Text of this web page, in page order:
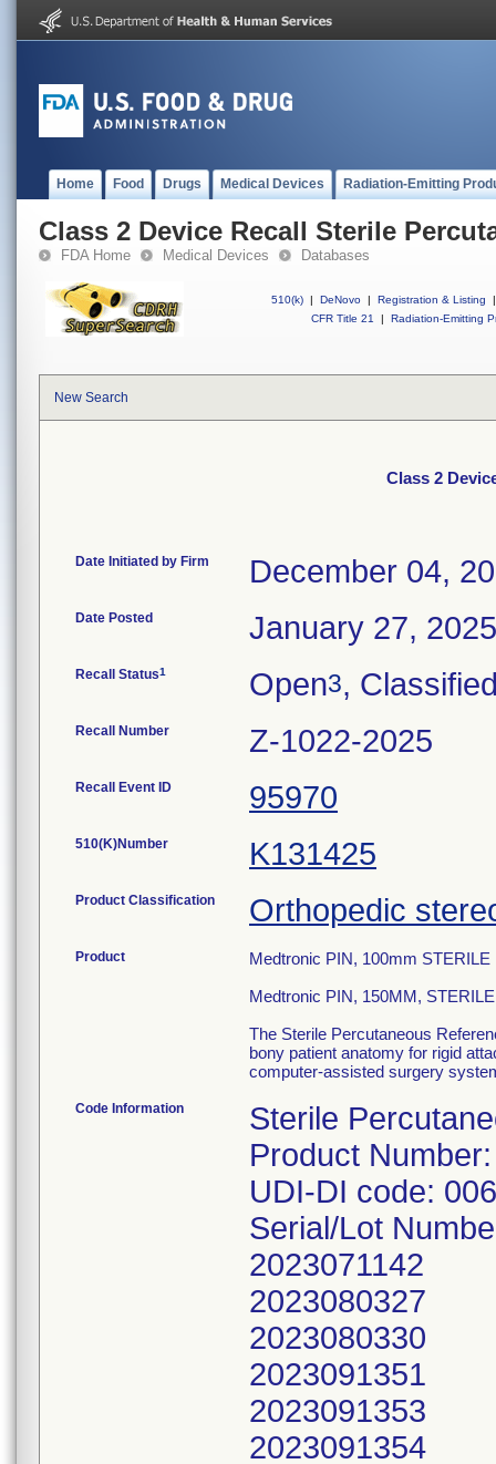
Home Food Drugs Medical Devices Radiation-Emitting
Class 2 Device Recall Sterile
FDA Home Medical Devices Databases
510(k) | DeNovo | Registration & Listing
|
CFR Title 21
| Radiation-Emitting
New Search
Class 2
Date Initiated by Firm December 04,
Date Posted January 27, 2025
Recall Status1 Open3,
Recall Number Z-1022-2025
Recall Event ID 95970
510(K)Number K131425
Product Classification Orthopedic
Product
Medtronic PIN, 100mm
Medtronic PIN, 150MM,
The Sterile Percutaneous
bony patient anatomy for rigid
computer-assisted surgery
Code Information
Sterile
Product
UDI-DI code:
Serial/Lot
2023071142
2023080327
2023080330
2023091351
2023091353
2023091354